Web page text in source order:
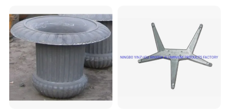
Mold/Sand Casting for
Transmission Gearbox